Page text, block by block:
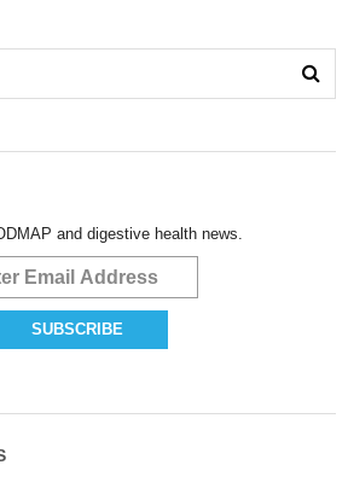
and digestive health news.